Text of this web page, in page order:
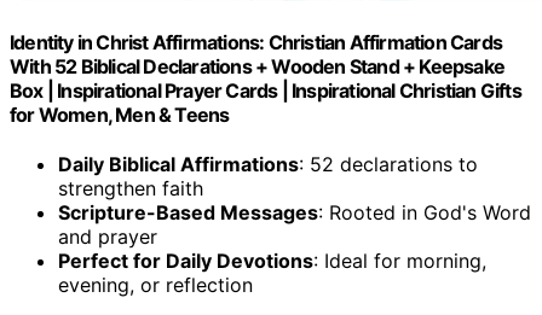
Identity in Christ Affirmations: Christian Affirmation Cards
With 52 Biblical Declarations + Wooden Stand + Keepsake
Box | Inspirational Prayer Cards | Inspirational Christian Gifts
for Women, Men & Teens
Daily Biblical Affirmations: 52 declarations to
strengthen faith
Scripture-Based Messages: Rooted in God's Word
and prayer
Perfect for Daily Devotions: Ideal for morning,
evening, or reflection